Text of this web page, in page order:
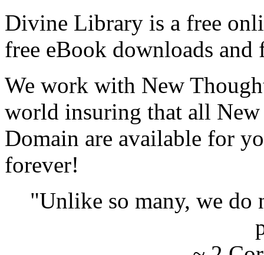
Divine Library is a free
free eBook downloads and
We work with New
world insuring that all
Domain are available for
forever!
"Unlike so many, we do